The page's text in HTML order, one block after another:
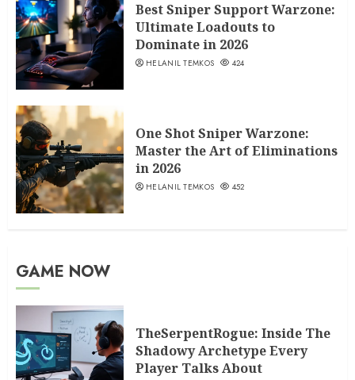
Best Sniper Support Warzone:
Ultimate Loadouts to
Dominate in 2026
HELANIL TEMKOS 424
One Shot Sniper Warzone:
Master the Art of Eliminations
in 2026
HELANIL TEMKOS 452
GAME NOW
TheSerpentRogue: Inside The
Shadowy Archetype Every
Player Talks About